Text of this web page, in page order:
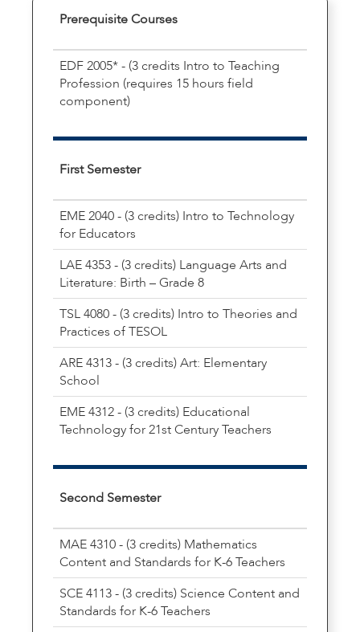
Prerequisite Courses
EDF 2005* - (3 credits Intro to Teaching
Profession (requires 15 hours field
component)
First Semester
EME 2040 - (3 credits) Intro to Technology
for Educators
LAE 4353 - (3 credits) Language Arts and
Literature: Birth – Grade 8
TSL 4080 - (3 credits) Intro to Theories and
Practices of TESOL
ARE 4313 - (3 credits) Art: Elementary
School
EME 4312 - (3 credits) Educational
Technology for 21st Century Teachers
Second Semester
MAE 4310 - (3 credits) Mathematics
Content and Standards for K-6 Teachers
SCE 4113 - (3 credits) Science Content and
Standards for K-6 Teachers